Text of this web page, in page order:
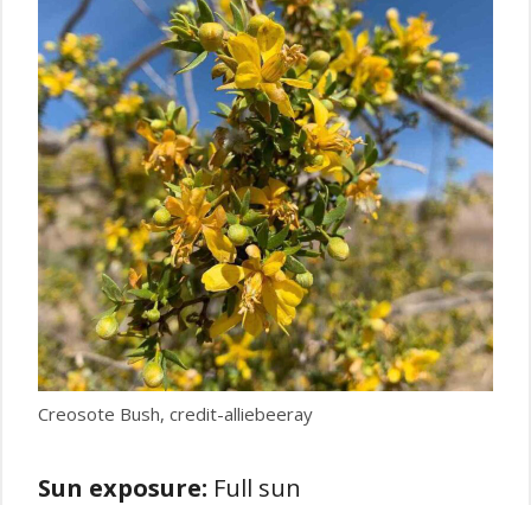
Creosote Bush, credit-alliebeeray
Sun exposure: Full sun